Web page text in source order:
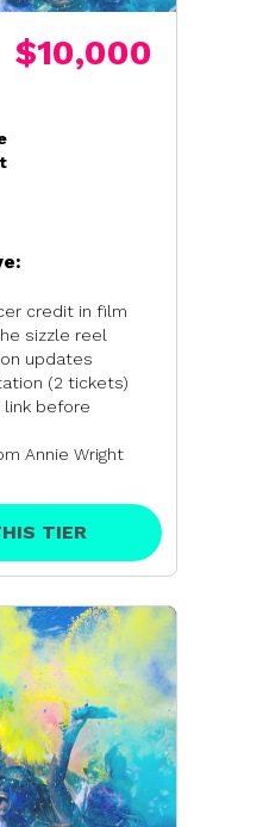
$10,000
credit in film
sizzle reel
updates
(2 tickets)
link before
Annie Wright
TIER